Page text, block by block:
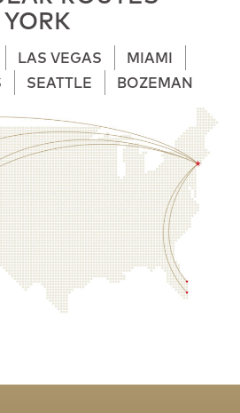
LAS VEGAS
MIAMI
SEATTLE BOZEMAN